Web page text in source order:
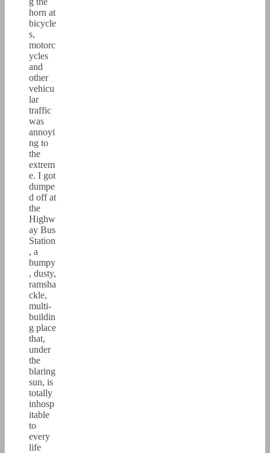
horn at
bicycle
s,
motorc
ycles
and
other
vehicu
lar
traffic
was
annoyi
ng to
the
extrem
e. I got
dumpe
d off at
the
Highw
ay Bus
Station
, a
bumpy
, dusty,
ramsha
ckle,
multi-
buildin
g place
that,
under
the
blaring
sun, is
totally
inhosp
itable
to
every
life